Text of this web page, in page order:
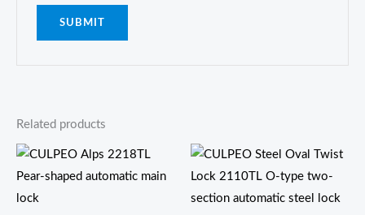
Related products